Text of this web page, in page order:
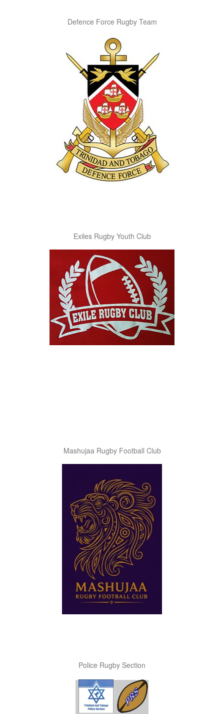
Defence Force Rugby Team
Exiles Rugby Youth Club
Mashujaa Rugby Football Club
Police Rugby Section